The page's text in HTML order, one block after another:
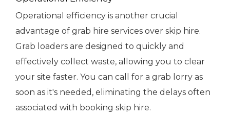
Operational efficiency is another crucial
advantage of grab hire services over skip hire.
Grab loaders are designed to quickly and
effectively collect waste, allowing you to clear
your site faster. You can call for a grab lorry as
soon as it's needed, eliminating the delays often
associated with booking skip hire.